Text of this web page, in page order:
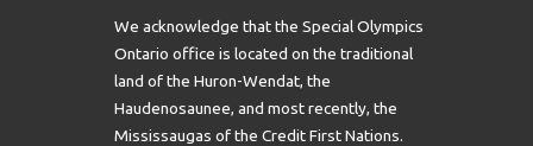
We acknowledge that the Special Olympics
Ontario office is located on the traditional
land of the Huron-Wendat, the
Haudenosaunee, and most recently, the
Mississaugas of the Credit First Nations.